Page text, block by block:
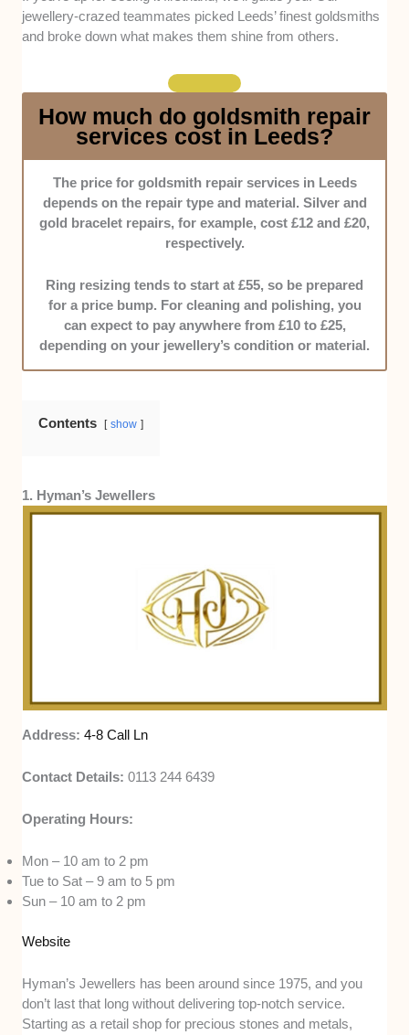
Experience: We opted for goldsmiths with at least 5
shining years in the bling game.
This list features goldsmiths that can
handle repairs, custom designs, or resizing.
Fair and Clear Policies:We prioritised transparency
—especially around pricing and warranties—so you
won’t deal with unpleasant surprises down the line. If a
goldsmith’s policies weren’t upfront, we moved on.
While jewellery doesn’t have to be
known to stick to the timeline.
Communication Skills:Our featured goldsmiths are
responsive and clear, keeping clients in the loop at
quality doesn’t always have to come with a sky-high
jewellery-crazed teammates picked Leeds’ finest goldsmiths
and broke down what makes them shine from others.
How much do goldsmith repair
services cost in Leeds?
The price for goldsmith repair services in Leeds
depends on the repair type and material. Silver and
gold bracelet repairs, for example, cost £12 and £20,
respectively.
Ring resizing tends to start at £55, so be prepared
for a price bump. For cleaning and polishing, you
can expect to pay anywhere from £10 to £25,
depending on your jewellery’s condition or material.
Contents show
1. Hyman’s Jewellers
Address: 4-8 Call Ln
Contact Details:0113 244 6439
Operating Hours:
Mon – 10 am to 2 pm
Tue to Sat – 9 am to 5 pm
Sun – 10 am to 2 pm
Website
Hyman’s Jewellers has been around since 1975, and you
don’t last that long without delivering top-notch service.
Starting as a retail shop for precious stones and metals,